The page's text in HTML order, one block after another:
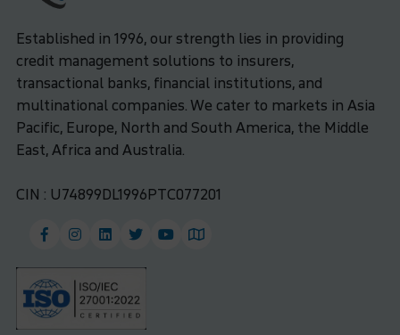
Established in 1996, our strength lies in providing
credit management solutions to insurers,
transactional banks, financial institutions, and
multinational companies. We cater to markets in Asia
Pacific, Europe, North and South America, the Middle
East, Africa and Australia.
CIN : U74899DL1996PTC077201